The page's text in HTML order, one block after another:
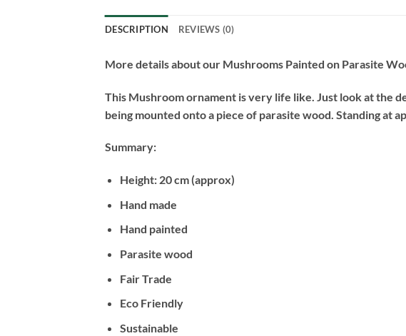
DESCRIPTION REVIEWS (0)
More details about our Mushrooms Painted on Parasite
This Mushroom ornament is very life like. Just look at the
being mounted onto a piece of parasite wood. Standing at
Summary:
Height: 20 cm (approx)
Hand made
Hand painted
Parasite wood
Fair Trade
Eco Friendly
Sustainable